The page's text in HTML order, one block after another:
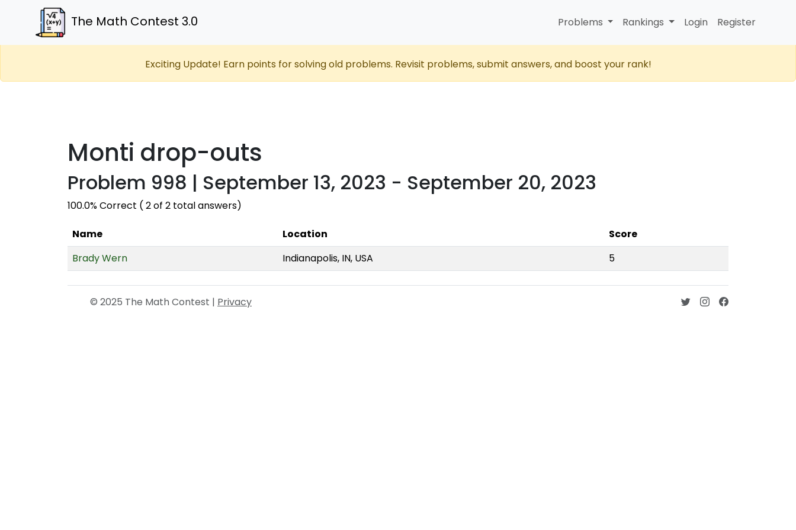
The Math Contest 3.0 Problems Rankings Login Register
Exciting Update! Earn points for solving old problems. Revisit problems, submit answers, and boost your rank!
Monti drop-outs
Problem 998 | September 13, 2023 - September 20, 2023
100.0% Correct ( 2 of 2 total answers)
Name Location
Score
Brady Wern
Indianapolis, IN, USA 5
© 2025 The Math Contest | Privacy